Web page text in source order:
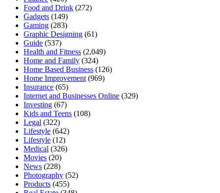
Food and Drink (272)
Gadgets (149)
Gaming (283)
Graphic Designing (61)
Guide (537)
Health and Fitness (2,049)
Home and Family (324)
Home Based Business (126)
Home Improvement (969)
Insurance (65)
Internet and Businesses Online (329)
Investing (67)
Kids and Teens (108)
Legal (322)
Lifestyle (642)
Lifestyle (12)
Medical (326)
Movies (20)
News (228)
Photography (52)
Products (455)